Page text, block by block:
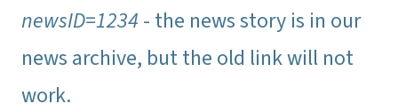
newsID=1234 - the news story is in our
news archive, but the old link will not
work.